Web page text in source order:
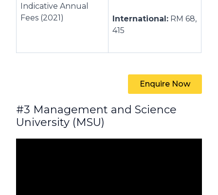
Indicative Annual
Fees (2021)
International: RM 68,
415
Enquire Now
#3 Management and Science
University (MSU)